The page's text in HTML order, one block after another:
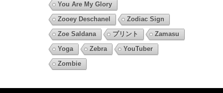
You Are My Glory
Zooey Deschanel
Zodiac Sign
Zoe Saldana
プリント
Zamasu
Yoga
Zebra
YouTuber
Zombie